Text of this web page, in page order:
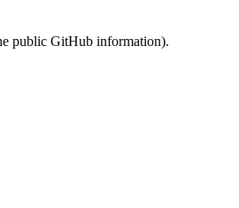
public GitHub information).